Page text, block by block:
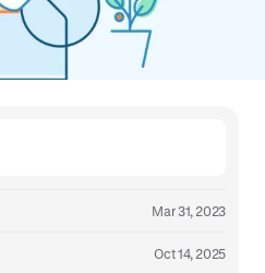
Mar 31, 2023
Oct 14, 2025